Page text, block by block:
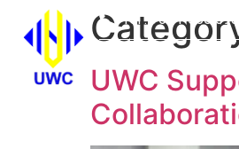
Tel : +604-555
UWC